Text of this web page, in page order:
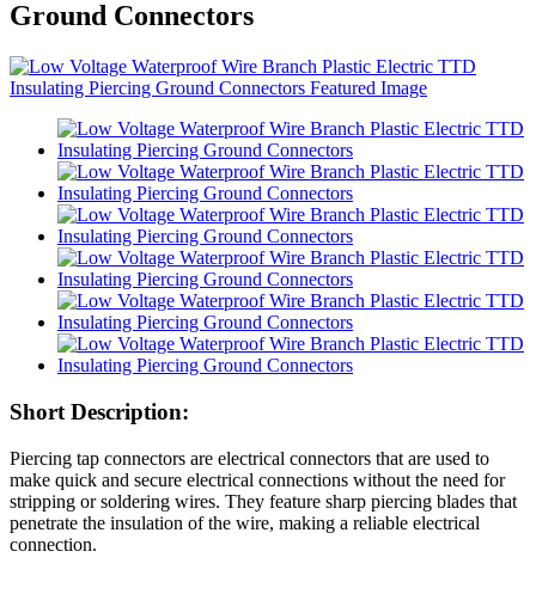
Ground Connectors
Short Description:
Piercing tap connectors are electrical connectors that are used to
make quick and secure electrical connections without the need for
stripping or soldering wires. They feature sharp piercing blades that
penetrate the insulation of the wire, making a reliable electrical
connection.